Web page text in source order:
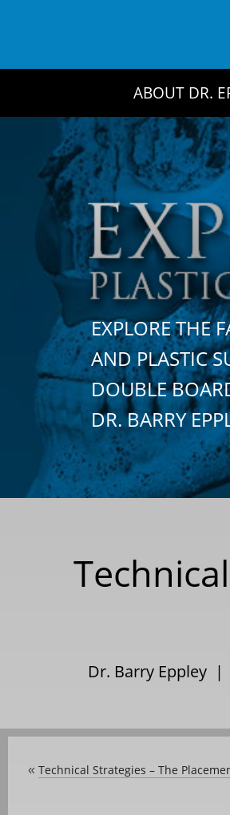
ABOUT DR.
EXPLORE THE
AND PLASTIC
DOUBLE
DR. BARRY
Dr. Barry Eppley |
« Technical Strategies – The